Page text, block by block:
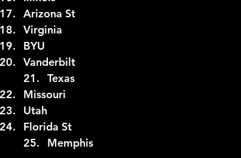
17.	Illinois		17.	Arizona St
18.	BYU			18.	Virginia
19.	Virginia		19.	BYU
20.	Vanderbilt	20.	Vanderbilt
21.	Arizona St		21.	Texas
22.	Iowa St		22.	Missouri
23.	Memphis		23.	Utah
24.	USF			24.	Florida St
25.	Florida St		25.	Memphis